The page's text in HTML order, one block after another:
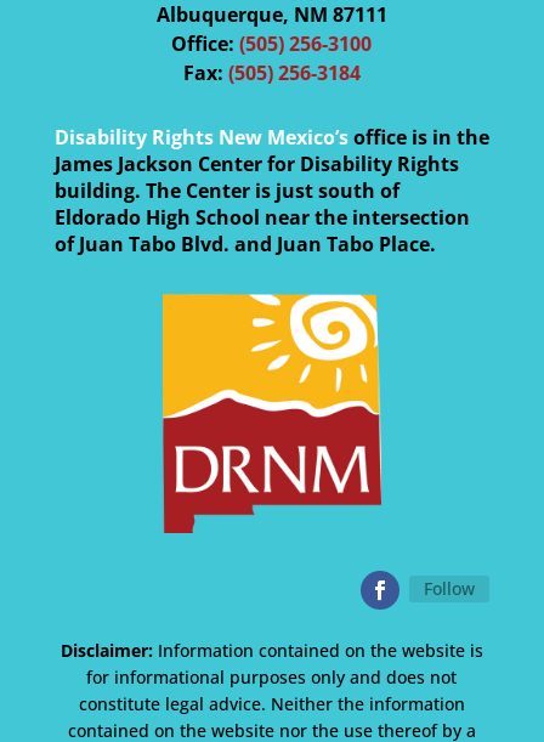
Albuquerque, NM 87111
Office:(505) 256-3100
Fax: (505) 256-3184
Disability Rights New Mexico’soffice is in the
James Jackson Center for Disability Rights
building. The Center is just south of
Eldorado High School near the intersection
of Juan Tabo Blvd. and Juan Tabo Place.
Follow
Disclaimer:Information contained on the website is
for informational purposes only and does not
constitute legal advice. Neither the information
contained on the website nor the use thereof by a